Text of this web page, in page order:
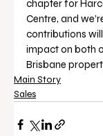
chapter for
Centre, and
contributions
impact on both
Brisbane
Main Story
Sales